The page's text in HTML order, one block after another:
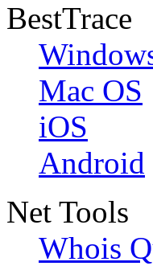
BestTrace
Mac OS
iOS
Android
Net Tools
Whois